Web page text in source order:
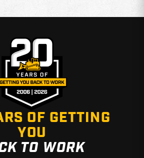
can ensure that their dozers
peak efficiency. The robust design of
seamless integration and functionality,
choice for heavy equipment
their dozing capabilities. Explore
cutting edges to keep your
and effectively, no matter the
OF GETTING
YOU
TO WORK